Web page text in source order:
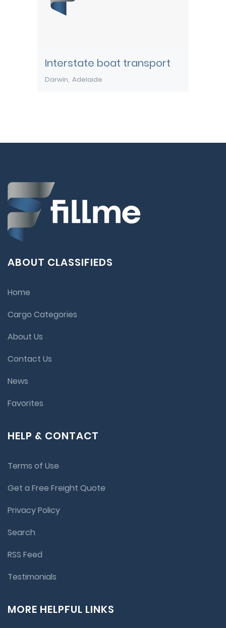
Interstate boat transport
Darwin Adelaide
ABOUT CLASSIFIEDS
Home
Cargo Categories
About Us
Contact Us
News
Favorites
HELP & CONTACT
Terms of Use
Get a Free Freight Quote
Privacy Policy
Search
RSS Feed
Testimonials
MORE HELPFUL LINKS